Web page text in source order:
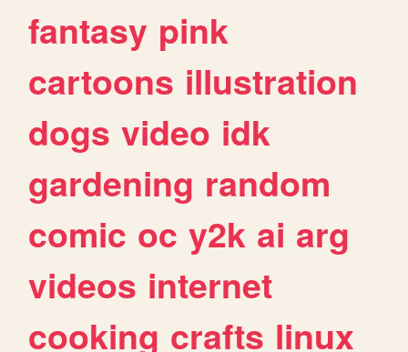
fantasy pink
cartoons illustration
dogs video idk
gardening random
comic oc y2k ai arg
videos internet
cooking crafts linux